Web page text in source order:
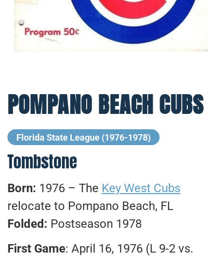
POMPANO BEACH CUBS
Florida State League (1976-1978)
Tombstone
Born: 1976 – The Key West Cubs
relocate to Pompano Beach, FL
Folded: Postseason 1978
First Game: April 16, 1976 (L 9-2 vs.